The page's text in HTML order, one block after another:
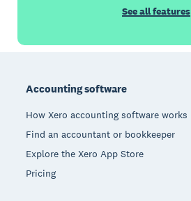
See all features
Accounting software
How Xero accounting software works
Find an accountant or bookkeeper
Explore the Xero App Store
Pricing